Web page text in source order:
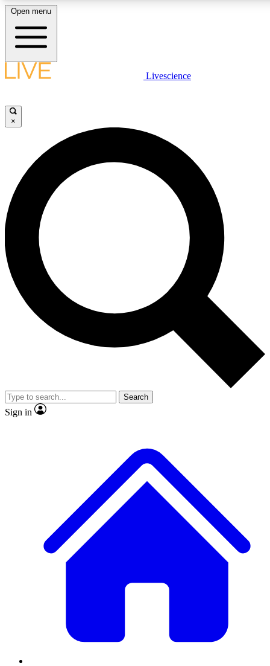
LIVE SCIENCE PLUS
JOIN FREE
LIVE SCIENCE PRO
Unlimited access to our exclusive features, expert analysis and in-depth
interviews, all ad-free
Exclusive, original
Member-only
JOIN LIVE SCIENCE PRO
Open menu
Livescience
×
Search
Sign in